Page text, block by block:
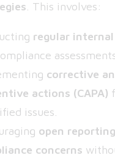
. This involves:
regular
corrective
actions (CAPA)
issues.
open
concerns